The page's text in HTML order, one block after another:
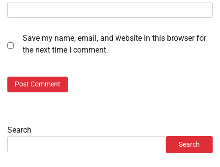
Save my name, email, and website in this browser for
the next time I comment.
Search
Search